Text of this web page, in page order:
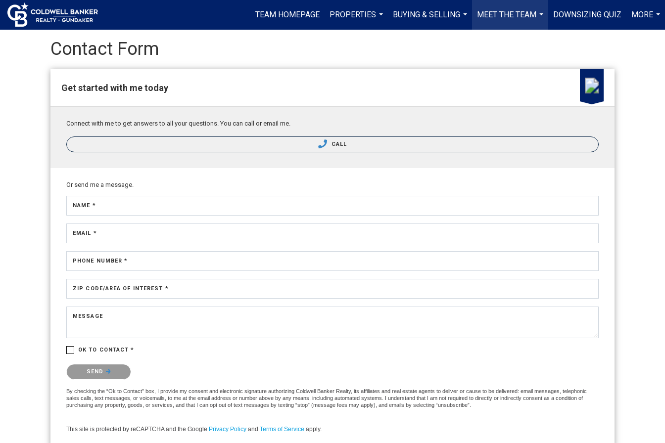
TEAM HOMEPAGE
PROPERTIES
...
BUYING & SELLING
...
MEET THE TEAM
...
DOWNSIZING QUIZ
MORE
...
Contact Form
Get started with me today
Connect with me to get answers to all your questions. You can call or email me.
CALL
Or send me a message.
NAME *
EMAIL *
PHONE NUMBER *
ZIP CODE/AREA OF INTEREST *
MESSAGE
OK TO CONTACT *
Please confirm that you are not a robot.
SEND
By checking the “Ok to Contact” box, I provide my consent and electronic signature authorizing Coldwell Banker Realty, its affiliates and real estate agents to deliver or cause to be delivered: email messages, telephonic
sales calls, text messages, or voicemails, to me at the email address or number above by any means, including automated systems. I understand that I am not required to directly or indirectly consent as a condition of
purchasing any property, goods, or services, and that I can opt out of text messages by texting “stop” (message fees may apply), and emails by selecting “unsubscribe”.
This site is protected by reCAPTCHA and the Google Privacy Policy and Terms of Service apply.